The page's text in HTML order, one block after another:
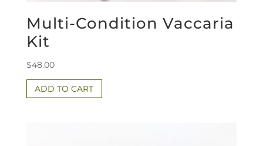
Multi-Condition Vaccaria
Kit
$48.00
ADD TO CART